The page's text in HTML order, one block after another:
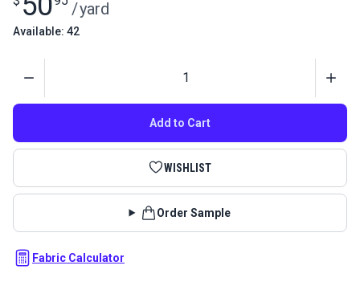
/yard
Available: 42
Add to Cart
WISHLIST
Order Sample
Fabric Calculator